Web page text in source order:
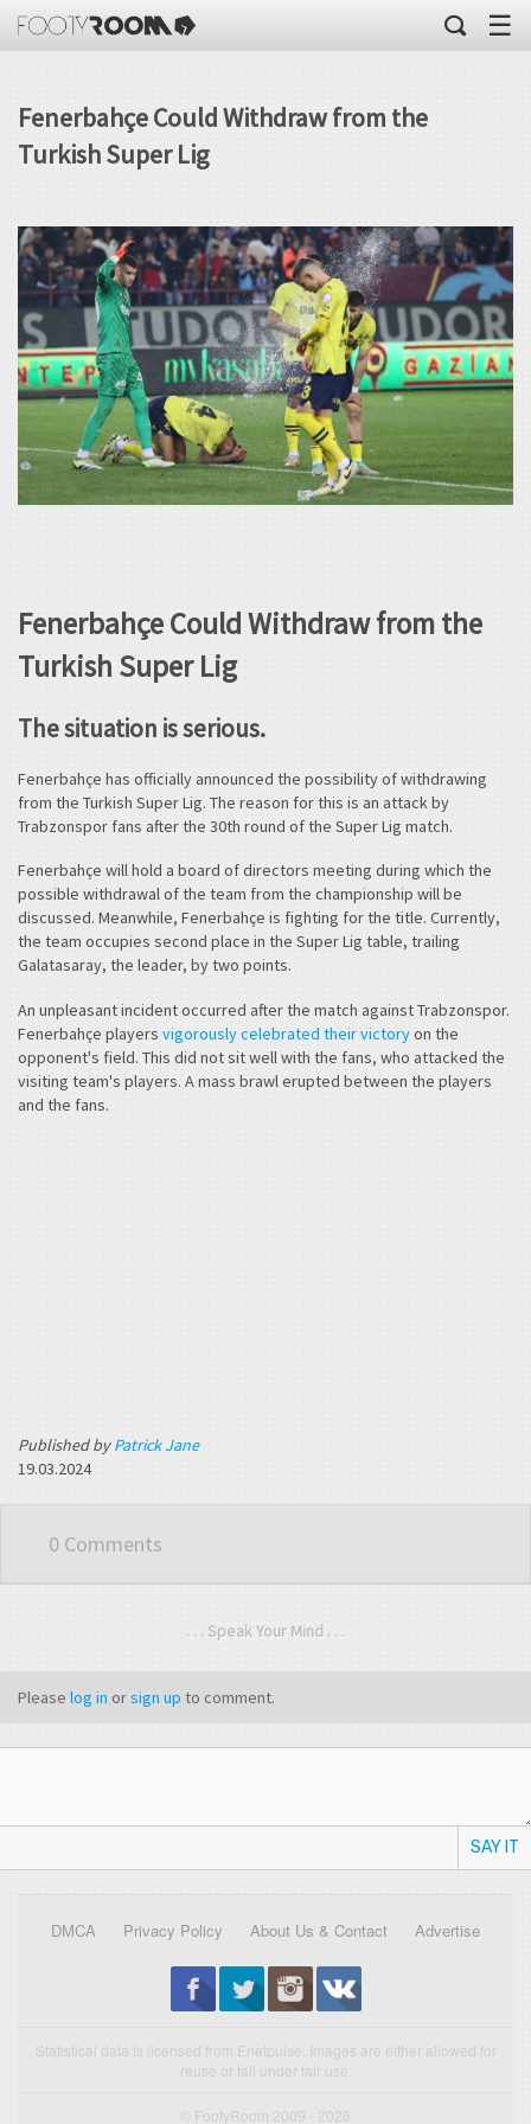
☰
Fenerbahçe Could Withdraw from the
Turkish Super Lig
Fenerbahçe Could Withdraw from the
Turkish Super Lig
The situation is serious.
Fenerbahçe has officially announced the possibility of withdrawing
from the Turkish Super Lig. The reason for this is an attack by
Trabzonspor fans after the 30th round of the Super Lig match.
Fenerbahçe will hold a board of directors meeting during which the
possible withdrawal of the team from the championship will be
discussed. Meanwhile, Fenerbahçe is fighting for the title. Currently,
the team occupies second place in the Super Lig table, trailing
Galatasaray, the leader, by two points.
An unpleasant incident occurred after the match against Trabzonspor.
Fenerbahçe players vigorously celebrated their victoryon the
opponent's field. This did not sit well with the fans, who attacked the
visiting team's players. A mass brawl erupted between the players
and the fans.
Published byPatrick Jane
19.03.2024
0 Comments
. . . Speak Your Mind . . .
Please log in orsign up to comment.
SAY IT
DMCA Privacy Policy About Us & Contact Advertise
Statistical data is licensed from Enetpulse. Images are either allowed for
reuse or fall under fair use.
© FootyRoom 2009 - 2026